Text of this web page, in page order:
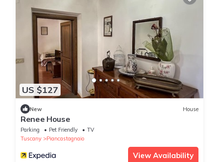
US $127
New House
Renee House
Parking Pet Friendly
TV
Tuscany
Piancastagnaio
View Availability